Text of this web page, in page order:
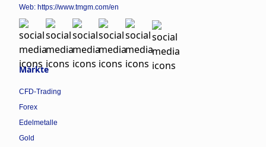
Web: https://www.tmgm.com/en
Märkte
CFD-Trading
Forex
Edelmetalle
Gold